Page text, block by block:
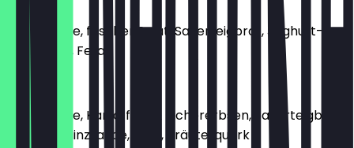
Grillgemüse, frischer Salat, Sauerteigbrot, Joghurt-
Minzsauce, Feta
€8.90
Grillgemüse, Kartoffeln & Kichererbsen, Sauerteigbrot,
Joghurt-Minzsauce, Feta, Kräuterquark